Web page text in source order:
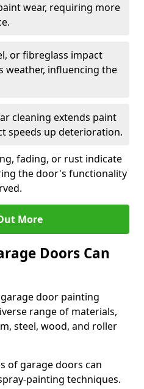
wear, requiring more
or fibreglass impact
weather, influencing the
cleaning extends paint
speeds up deterioration.
fading, or rust indicate
the door's functionality
More
Doors Can
door painting
range of materials,
steel, wood, and roller
of garage doors can
painting techniques.